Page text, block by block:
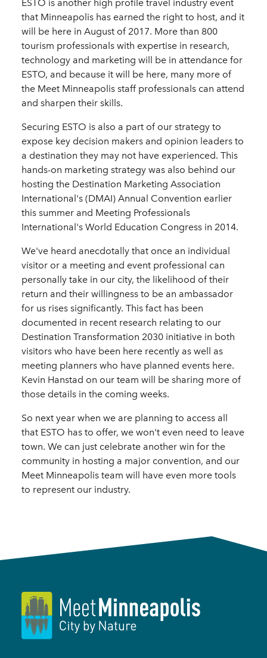
ESTO is another high profile travel industry event
that Minneapolis has earned the right to host, and it
will be here in August of 2017. More than 800
tourism professionals with expertise in research,
technology and marketing will be in attendance for
ESTO, and because it will be here, many more of
the Meet Minneapolis staff professionals can attend
and sharpen their skills.
Securing ESTO is also a part of our strategy to
expose key decision makers and opinion leaders to
a destination they may not have experienced. This
hands-on marketing strategy was also behind our
hosting the Destination Marketing Association
International's (DMAI) Annual Convention earlier
this summer and Meeting Professionals
International's World Education Congress in 2014.
We've heard anecdotally that once an individual
visitor or a meeting and event professional can
personally take in our city, the likelihood of their
return and their willingness to be an ambassador
for us rises significantly. This fact has been
documented in recent research relating to our
Destination Transformation 2030 initiative in both
visitors who have been here recently as well as
meeting planners who have planned events here.
Kevin Hanstad on our team will be sharing more of
those details in the coming weeks.
So next year when we are planning to access all
that ESTO has to offer, we won't even need to leave
town. We can just celebrate another win for the
community in hosting a major convention, and our
Meet Minneapolis team will have even more tools
to represent our industry.